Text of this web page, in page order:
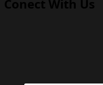
Negatif
Conect With Us